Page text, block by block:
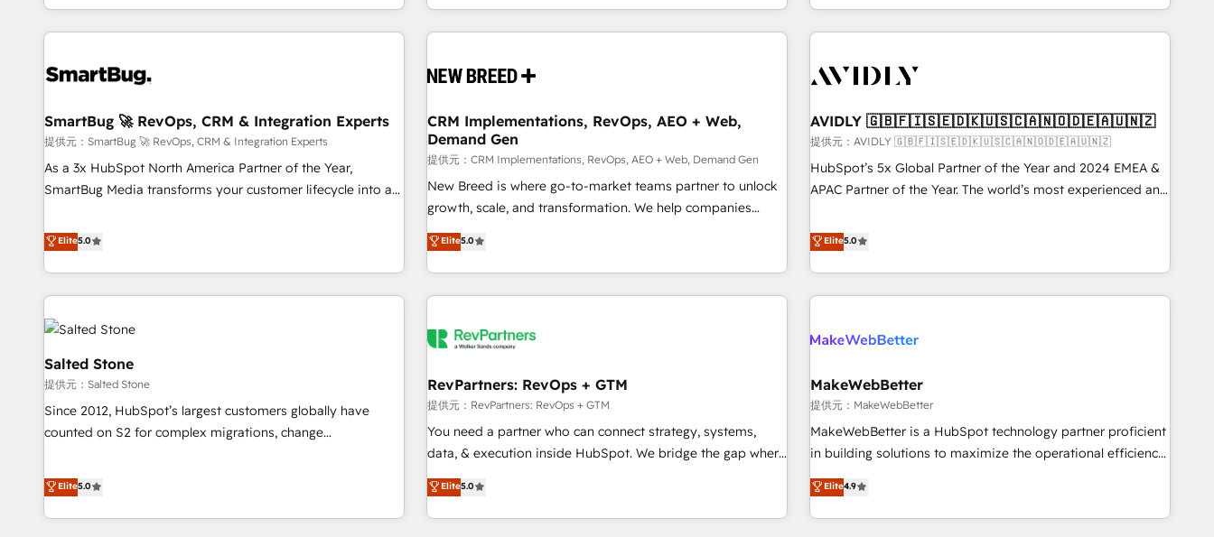
growing companies turn HubSpot into a revenue engine.
We onboard your team, migrate your data, and build AI-
your time zone. What we do ➤ Onboarding: Live in weeks,
➤ Migration: Move from any legacy CRM. Zero downtime,
full data integrity. ➤ Implementation: Configure HubSpot to
run your revenue process. Sales, marketing, and service
wired together. ➤ AI and Integrations: Layer Breeze AI,
Ongoing Management: Monthly tune-ups, feature rollouts,
adoption coaching. Buying HubSpot, switching to it, or
reviving a stale portal? We are built for the work.
ーケティング・営業・CS）を組織全体で設計・実装する日本の
AIネイティブ・エージェンシーです。事業部・グループ会社・
CRMを軸とした全社共通基盤に再構築します。意思決定者・
顧客データの一元化から、GTMの見える化・自動化まで。全
Hub統合運用、データ品質設計、グループ横断のCRM統合に対
応します。 2️⃣ AIエージェント組織構築 営業・マーケティング
業務の一部をAIが自律実行する組織への移行を設計・実装。
Breeze・Claude等をHubSpotと連携させ、役割定義・運用ル
ール・成果指標まで含めて設計します。 3️⃣ 全社DX × AI推進の
PMO伴走支援 複数部門をまたぐDX×AI変革を、構想から実装・
定着までPMOとして主導。「設定の代行ではなく、設計の責
任」を引き受け、部門横断の統合・浸透・変革管理を実行しま
した情報設計・導線設計・テンプレート設計をContent Hubで
Marketo・Pardot等からの移行、カスタム設計、履歴データ移
行と活用設計まで。 ▸ AEO対応：ChatGPT・Perplexity等のAI
検索からの流入・引用を前提にコンテンツとサイト構造を最適
化。 🏆 なぜ100incを選ぶのか？ ✓ HubSpot Eliteパートナー
ISO27001:2022 / ISO9001:2015 取得 ✓ 400社以上の導入実績
✓ HubSpot大百科 出版 CRM・AI活用に関するご相談、現状整
predictable revenue velocity. 🚀 GTM Strategy & Alignment
Workshops & Sprints: Identify "Valleys of Death" stalling
mess." ⚙️ Elite Engineering & AI Scalable Architecture: Zero-
HubSpot Accreditations. AI-Powered RevOps: Breeze AI,
custom AI agents, and high-integrity migrations for total
reporting clarity. Security & Compliance: SOC 2 Type I and
HIPAA attested for enterprise-grade data security. 🏆 Why
SmartBug 🚀 RevOps, CRM & Integration Experts
提供元：SmartBug 🚀 RevOps, CRM & Integration Experts
As a 3x HubSpot North America Partner of the Year,
SmartBug Media transforms your customer lifecycle into a
divisions Globalia (AI & Software) and Point Success Media
(Paid Media), making this the official home for all three
brands. 🔄 Implementation & Integration - Seamless
migrations and system integrations powered by Globalia’s
technical development team. - 19 HubSpot-certified trainers
funnel marketing and high-performance advertising via
Point Success Media. - Expert deployment of Breeze AI and
custom agents to automate growth. 🏆 Elite Excellence - 8
platform accreditations and deep HIPAA-compliance
Elite5.0
CRM Implementations, RevOps, AEO + Web,
Demand Gen
提供元：CRM Implementations, RevOps, AEO + Web, Demand Gen
New Breed is where go-to-market teams partner to unlock
growth, scale, and transformation. We help companies
activate HubSpot’s AI-powered customer platform and
operationalize HubSpot’s Loop Marketing framework
through expert-led services, smart agents, and purpose-
built apps, tailored to your business. Together, we unlock
journey for clean data, scalability, & reporting. 🎯Demand
paid media. 👩‍💻Web Design: Build high-performing
websites with UX, messaging, & conversion strategy that
drive results. 🤖AI Strategy: Activate Breeze Agents,
configure HubSpot AI, & maximize AEO with tailored AI
integrations, hosting, & maintenance.
Elite5.0
AVIDLY 🇬🇧🇫🇮🇸🇪🇩🇰🇺🇸🇨🇦🇳🇴🇩🇪🇦🇺🇳🇿
提供元：AVIDLY 🇬🇧🇫🇮🇸🇪🇩🇰🇺🇸🇨🇦🇳🇴🇩🇪🇦🇺🇳🇿
HubSpot’s 5x Global Partner of the Year and 2024 EMEA &
APAC Partner of the Year. The world’s most experienced and
HubSpot projects delivered and 370+ specialists across
EMEA, APAC and NAM, we de-risk complex CRM
programmes and accelerate ROI across every HubSpot
Hub. 🧭 From multi-region migrations to AI-powered
scale. 🏆 HubSpot’s CEO called us “the partner of the
measurable impact.
Elite5.0
Salted Stone
提供元：Salted Stone
Since 2012, HubSpot’s largest customers globally have
counted on S2 for complex migrations, change
that deliver measurable impact and transform brand
experiences As one of the few full-service creative agencies
in the HubSpot ecosystem, we blend strategy, technology,
Elite5.0
RevPartners: RevOps + GTM
提供元：RevPartners: RevOps + GTM
You need a partner who can connect strategy, systems,
data, & execution inside HubSpot. We bridge the gap where
most agencies fall short by combining GTM strategy with
technical execution to solve the right problem with the right
solution. As the only firm in the world to hold Elite Partner
Elite5.0
MakeWebBetter
提供元：MakeWebBetter
MakeWebBetter is a HubSpot technology partner proficient
in building solutions to maximize the operational efficiency
of HubSpot. The fastest-growing tech-enabler & facilitator,
MakeWebBetter, hands you the blend of HubSpot expertise
& eminent solutions & integrations. Trust us to streamline
Elite4.9